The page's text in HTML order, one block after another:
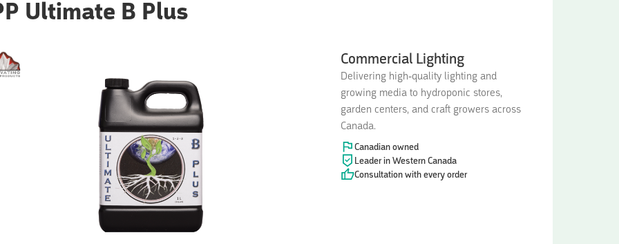
Ultimate B Plus
Commercial Lighting
Delivering high-quality lighting and
growing media to hydroponic stores,
garden centers, and craft growers across
Canada.
Canadian owned
Leader in Western Canada
Consultation with every order